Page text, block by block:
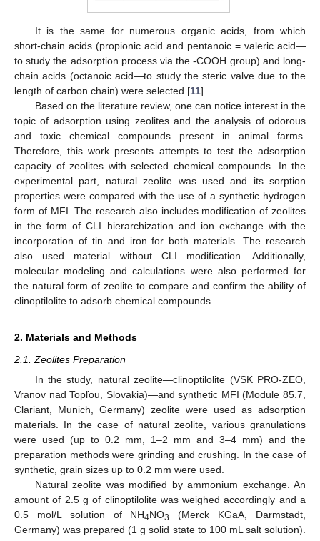
It is the same for numerous organic acids, from which
short-chain acids (propionic acid and pentanoic = valeric acid—
to study the adsorption process via the -COOH group) and long-
chain acids (octanoic acid—to study the steric valve due to the
length of carbon chain) were selected [11].
Based on the literature review, one can notice interest in the
topic of adsorption using zeolites and the analysis of odorous
and toxic chemical compounds present in animal farms.
Therefore, this work presents attempts to test the adsorption
capacity of zeolites with selected chemical compounds. In the
experimental part, natural zeolite was used and its sorption
properties were compared with the use of a synthetic hydrogen
form of MFI. The research also includes modification of zeolites
in the form of CLI hierarchization and ion exchange with the
incorporation of tin and iron for both materials. The research
also used material without CLI modification. Additionally,
molecular modeling and calculations were also performed for
the natural form of zeolite to compare and confirm the ability of
clinoptilolite to adsorb chemical compounds.
2. Materials and Methods
2.1. Zeolites Preparation
In the study, natural zeolite—clinoptilolite (VSK PRO-ZEO,
Vranov nad Topľou, Slovakia)—and synthetic MFI (Module 85.7,
Clariant, Munich, Germany) zeolite were used as adsorption
materials. In the case of natural zeolite, various granulations
were used (up to 0.2 mm, 1–2 mm and 3–4 mm) and the
preparation methods were grinding and crushing. In the case of
synthetic, grain sizes up to 0.2 mm were used.
Natural zeolite was modified by ammonium exchange. An
amount of 2.5 g of clinoptilolite was weighed accordingly and a
0.5 mol/L solution of NH4NO3
(Merck KGaA, Darmstadt,
Germany) was prepared (1 g solid state to 100 mL salt solution).